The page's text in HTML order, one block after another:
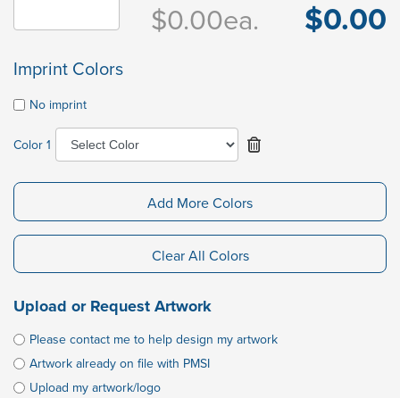
$0.00ea. $0.00
Imprint Colors
No imprint
Color 1
Add More Colors
Clear All Colors
Upload or Request Artwork
Please contact me to help design my artwork
Artwork already on file with PMSI
Upload my artwork/logo